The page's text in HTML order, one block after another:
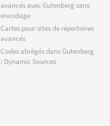
avancés avec Gutenberg sans
encodage
Cartes pour sites de répertoires
avancés
Codes abrégés dans Gutenberg
: Dynamic Sources